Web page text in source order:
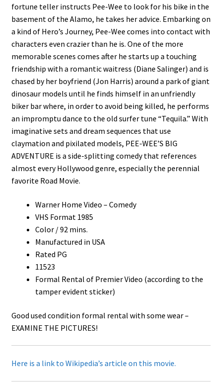
fortune teller instructs Pee-Wee to look for his bike in the
basement of the Alamo, he takes her advice. Embarking on
a kind of Hero’s Journey, Pee-Wee comes into contact with
characters even crazier than he is. One of the more
memorable scenes comes after he starts up a touching
friendship with a romantic waitress (Diane Salinger) and is
chased by her boyfriend (Jon Harris) around a park of giant
dinosaur models until he finds himself in an unfriendly
biker bar where, in order to avoid being killed, he performs
an impromptu dance to the old surfer tune “Tequila.” With
imaginative sets and dream sequences that use
claymation and pixilated models, PEE-WEE’S BIG
ADVENTURE is a side-splitting comedy that references
almost every Hollywood genre, especially the perennial
favorite Road Movie.
Warner Home Video – Comedy
VHS Format 1985
Color / 92 mins.
Manufactured in USA
Rated PG
11523
Formal Rental of Premier Video (according to the
tamper evident sticker)
Good used condition formal rental with some wear –
EXAMINE THE PICTURES!
Here is a link to Wikipedia’s article on this movie.